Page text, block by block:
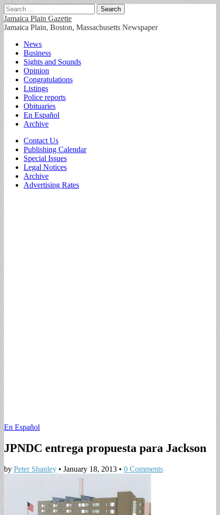
Search
for:
Jamaica Plain Gazette
Jamaica Plain, Boston, Massachusetts Newspaper
Main
menu
Skip
content
News
Business
Sights and Sounds
Opinion
Congratulations
Listings
Police reports
Obituaries
En Español
Archive
Sub
menu
Contact Us
Publishing Calendar
Special Issues
Legal Notices
Archive
Advertising Rates
En Español
JPNDC entrega propuesta para Jackson
by Peter Shanley • January 18, 2013 • 0 Comments